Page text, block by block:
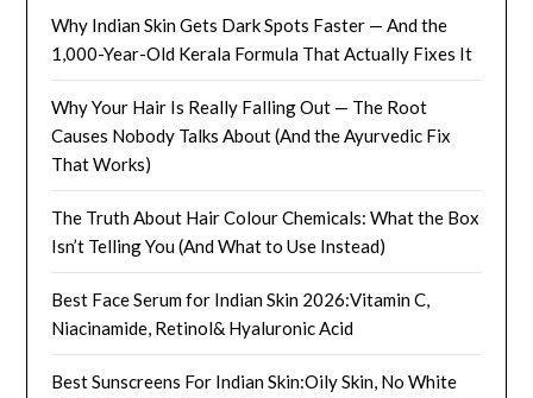
Why Indian Skin Gets Dark Spots Faster — And the
1,000-Year-Old Kerala Formula That Actually Fixes It
Why Your Hair Is Really Falling Out — The Root
Causes Nobody Talks About (And the Ayurvedic Fix
That Works)
The Truth About Hair Colour Chemicals: What the Box
Isn’t Telling You (And What to Use Instead)
Best Face Serum for Indian Skin 2026:Vitamin C,
Niacinamide, Retinol& Hyaluronic Acid
Best Sunscreens For Indian Skin:Oily Skin, No White